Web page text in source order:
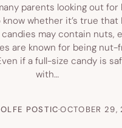
parents looking out for
whether it’s true that
may contain nuts,
are known for being nut-
if a full-size candy is
with…
POSTIC·OCTOBER 29,